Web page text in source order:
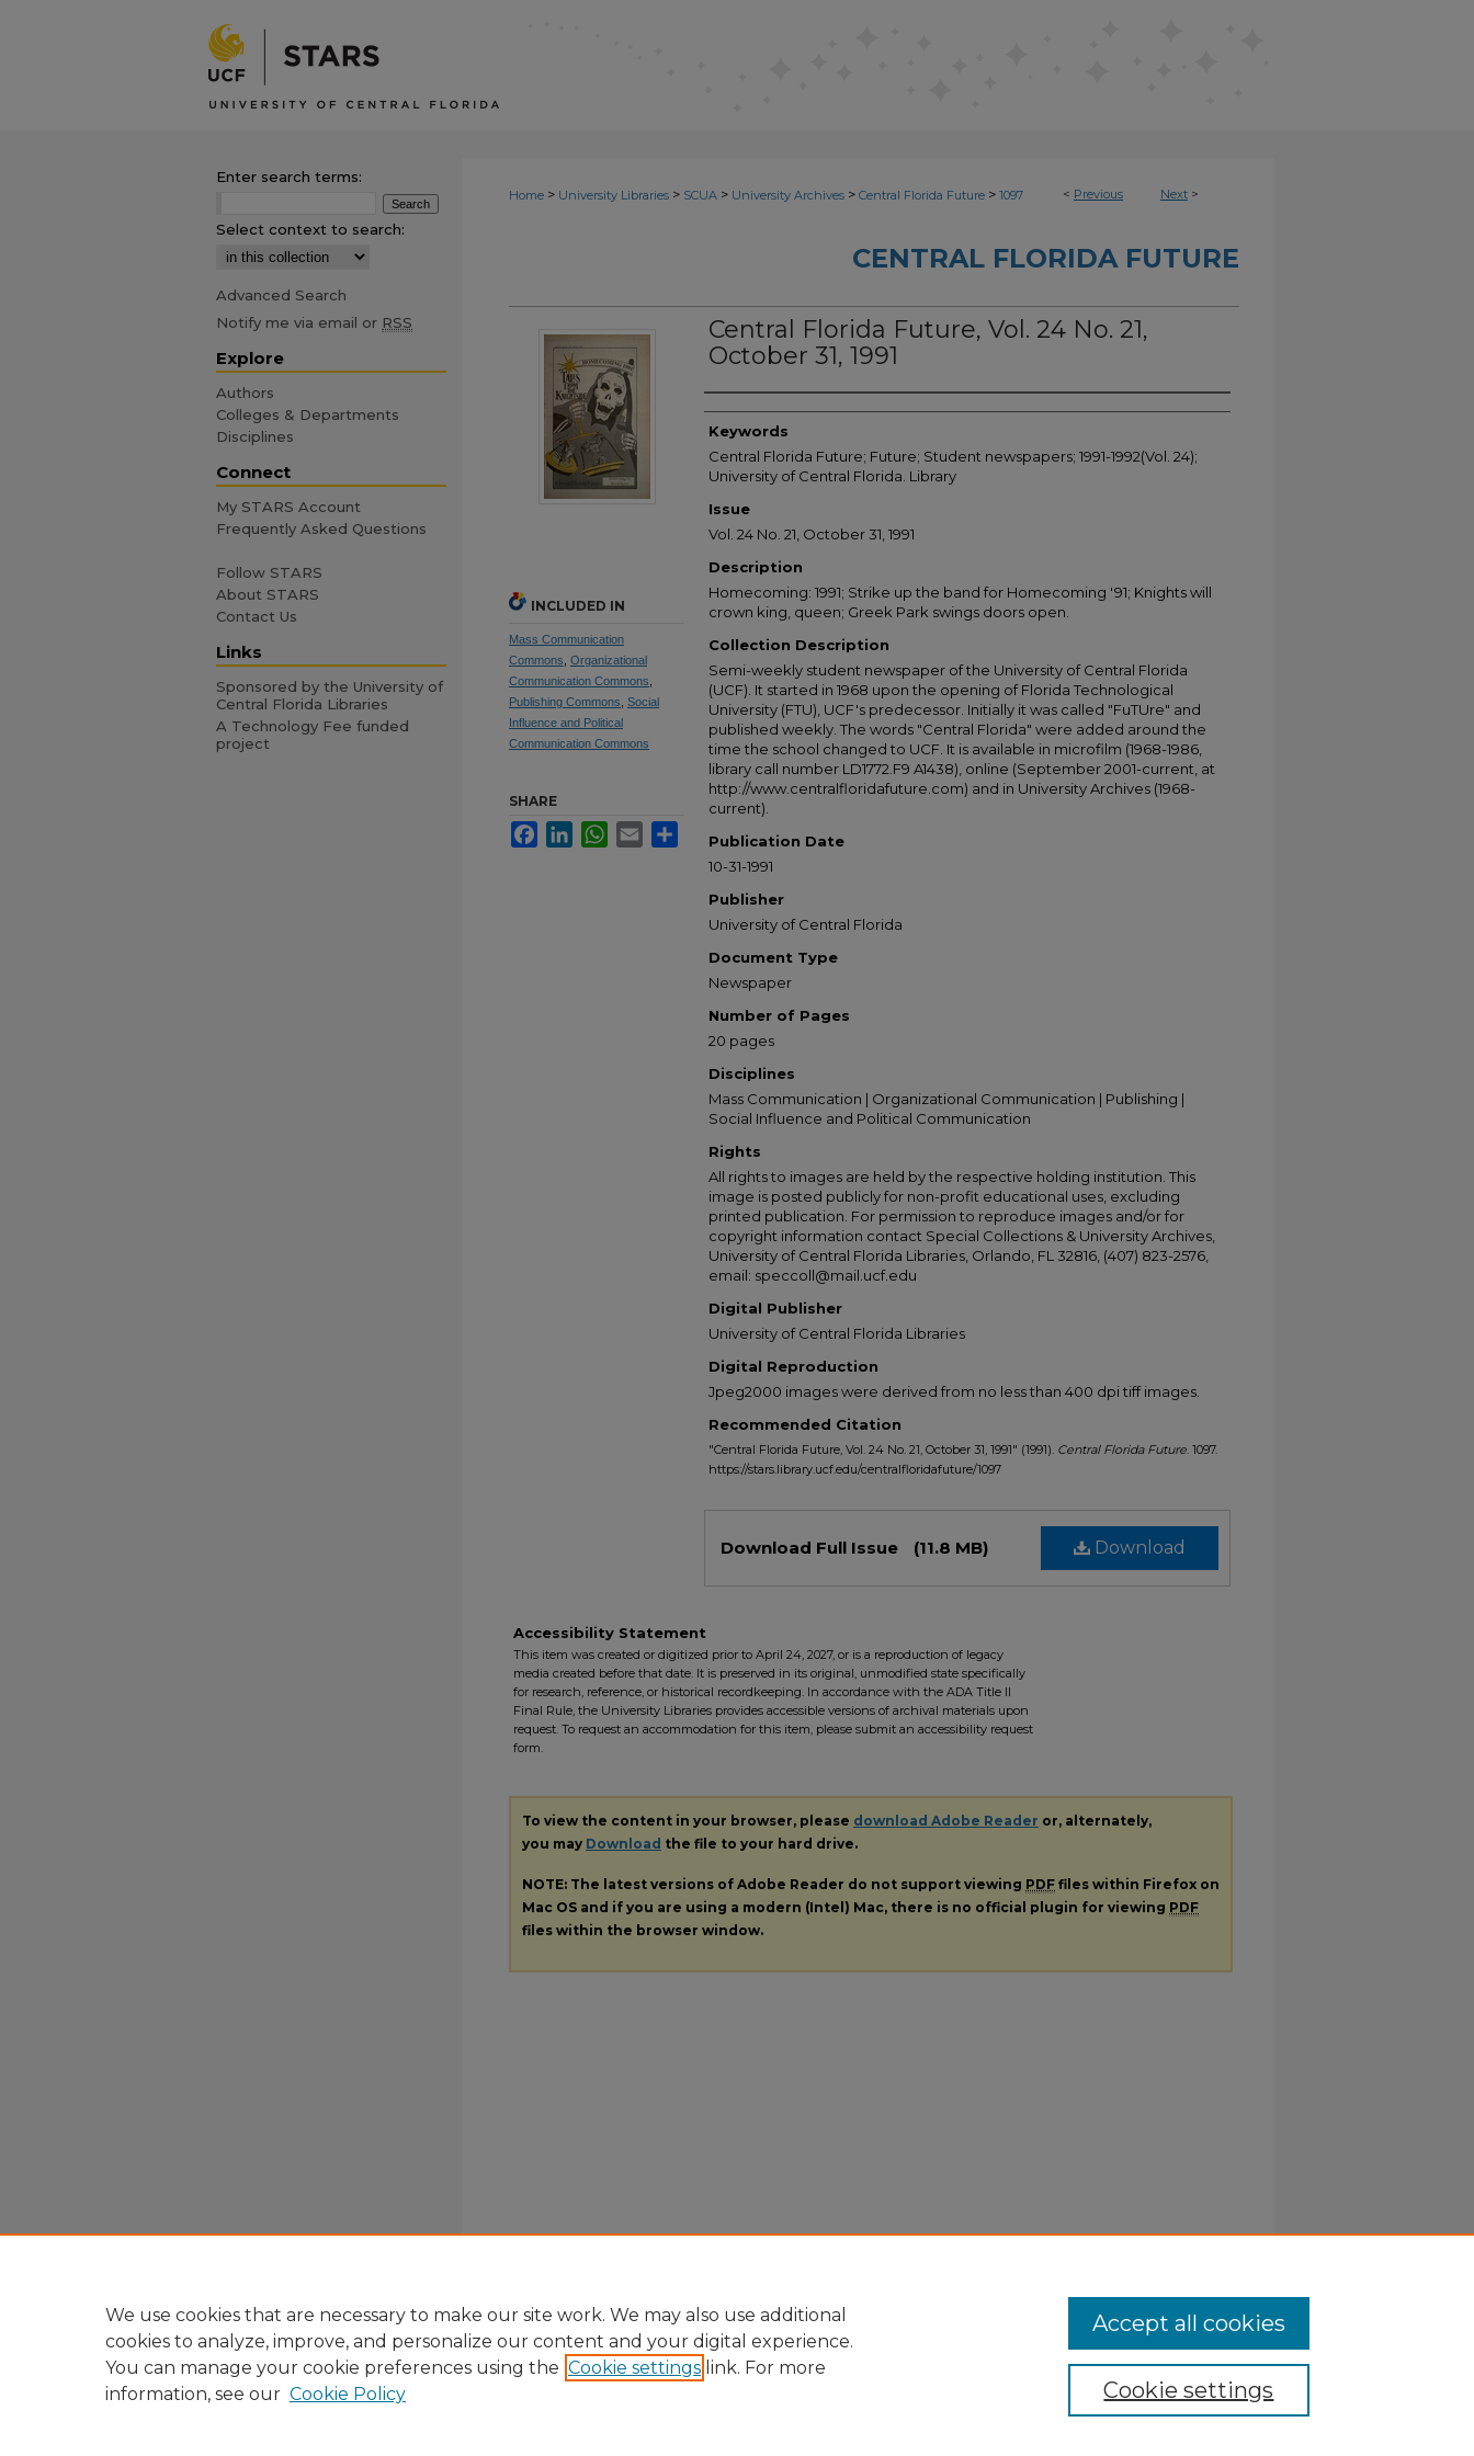
< Previous Next >
Home > University Libraries > SCUA > University Archives > Central Florida Future > 1097
CENTRAL FLORIDA FUTURE
Central Florida Future, Vol. 24 No. 21,
October 31, 1991
Creator
Keywords
Central Florida Future; Future; Student newspapers; 1991-1992(Vol. 24);
University of Central Florida. Library
Issue
Vol. 24 No. 21, October 31, 1991
Description
Homecoming: 1991; Strike up the band for Homecoming '91; Knights will
crown king, queen; Greek Park swings doors open.
Collection Description
Semi-weekly student newspaper of the University of Central Florida
(UCF). It started in 1968 upon the opening of Florida Technological
University (FTU), UCF's predecessor. Initially it was called "FuTUre" and
published weekly. The words "Central Florida" were added around the
time the school changed to UCF. It is available in microfilm (1968-1986,
library call number LD1772.F9 A1438), online (September 2001-current, at
http://www.centralfloridafuture.com) and in University Archives (1968-
current).
Publication Date
10-31-1991
Publisher
University of Central Florida
Document Type
Newspaper
Number of Pages
20 pages
Disciplines
Mass Communication | Organizational Communication | Publishing |
Social Influence and Political Communication
Rights
All rights to images are held by the respective holding institution. This
image is posted publicly for non-profit educational uses, excluding
printed publication. For permission to reproduce images and/or for
copyright information contact Special Collections & University Archives,
University of Central Florida Libraries, Orlando, FL 32816, (407) 823-2576,
email: speccoll@mail.ucf.edu
Digital Publisher
University of Central Florida Libraries
Digital Reproduction
Jpeg2000 images were derived from no less than 400 dpi tiff images.
Recommended Citation
"Central Florida Future, Vol. 24 No. 21, October 31, 1991" (1991). Central Florida Future. 1097.
https://stars.library.ucf.edu/centralfloridafuture/1097
Download
Download Full Issue (11.8 MB)
INCLUDED IN
Mass Communication
Commons Organizational
Communication Commons
Publishing Commons Social
Influence and Political
Communication Commons
SHARE
FacebookLinkedInWhatsApp
Email
Accessibility Statement
This item was created or digitized prior to April 24, 2027, or is a reproduction of legacy
media created before that date. It is preserved in its original, unmodified state specifically
for research, reference, or historical recordkeeping. In accordance with the ADA Title II
Final Rule, the University Libraries provides accessible versions of archival materials upon
request. To request an accommodation for this item, please submit an accessibility request
form.
To view the content in your browser, please download Adobe Reader or, alternately,
you may Download the file to your hard drive.
NOTE: The latest versions of Adobe Reader do not support viewing PDF files within Firefox on
Mac OS and if you are using a modern (Intel) Mac, there is no official plugin for viewing PDF
files within the browser window.
Enter search terms:
Select context to search:
Advanced Search
Notify me via email or RSS
Explore
Authors
Colleges & Departments
Disciplines
Connect
My STARS Account
Frequently Asked Questions
Follow STARS
About STARS
Contact Us
Links
Sponsored by the University of
Central Florida Libraries
A Technology Fee funded
project
We use cookies that are necessary to make our site work. We may also use additional
cookies to analyze, improve, and personalize our content and your digital experience.
You can manage your cookie preferences using the Cookie settings link. For more
information, see our Cookie Policy Cookie settings
Accept all cookies